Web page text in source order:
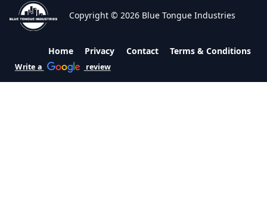
Copyright © 2026 Blue Tongue Industries
Home Privacy Contact Terms & Conditions
Write a review